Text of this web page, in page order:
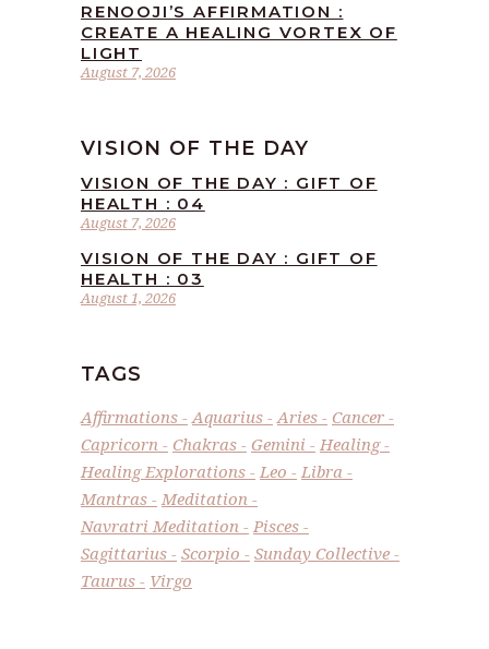
August 7, 2026
RENOOJI’S AFFIRMATION :
CREATE A HEALING VORTEX OF
LIGHT
VISION OF THE DAY
August 7, 2026
VISION OF THE DAY : GIFT OF
HEALTH : 04
August 1, 2026
VISION OF THE DAY : GIFT OF
HEALTH : 03
TAGS
Affirmations Aquarius Aries
Cancer
Capricorn
Chakras Gemini
Healing
Healing Explorations
Leo
Libra
Mantras
Meditation
Navratri Meditation
Pisces
Sagittarius
Scorpio
Sunday Collective
Taurus
Virgo